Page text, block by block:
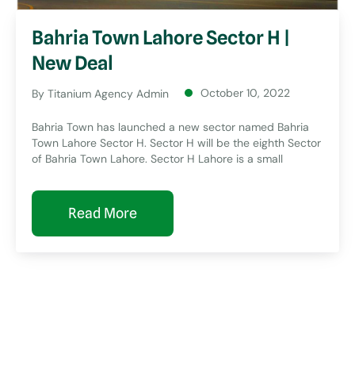
Bahria Town Lahore Sector H |
New Deal
By Titanium Agency Admin October 10, 2022
Bahria Town has launched a new sector named Bahria
Town Lahore Sector H. Sector H will be the eighth Sector
of Bahria Town Lahore. Sector H Lahore is a small
Read More